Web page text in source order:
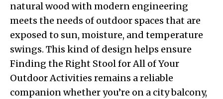
natural wood with modern engineering
meets the needs of outdoor spaces that are
exposed to sun, moisture, and temperature
swings. This kind of design helps ensure
Finding the Right Stool for All of Your
Outdoor Activities remains a reliable
companion whether you’re on a city balcony,